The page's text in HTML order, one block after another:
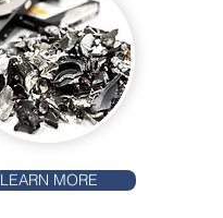
LEARN MORE